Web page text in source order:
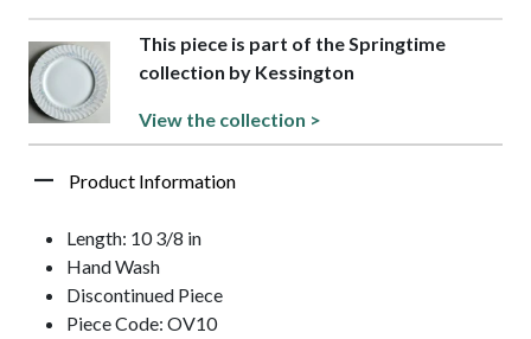
This piece is part of the Springtime
collection by Kessington
View the collection >
Product Information
Length: 10 3/8 in
Hand Wash
Discontinued Piece
Piece Code: OV10